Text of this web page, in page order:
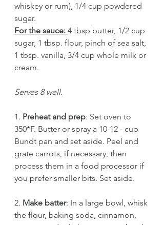
whiskey or rum), 1/4 cup powdered
sugar.
For the sauce: 4 tbsp butter, 1/2 cup
sugar, 1 tbsp. flour, pinch of sea salt,
1 tbsp. vanilla, 3/4 cup whole milk or
cream.
Serves 8 well.
1. Preheat and prep: Set oven to
350*F. Butter or spray a 10-12 - cup
Bundt pan and set aside. Peel and
grate carrots, if necessary, then
process them in a food processor if
you prefer smaller bits. Set aside.
2. Make batter: In a large bowl, whisk
the flour, baking soda, cinnamon,